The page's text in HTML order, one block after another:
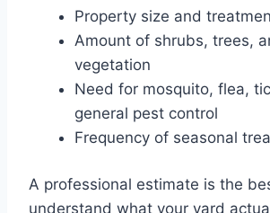
Property size and
Amount of shrubs, trees,
vegetation
Need for mosquito, flea,
general pest control
Frequency of seasonal
A professional estimate is the
understand what your yard